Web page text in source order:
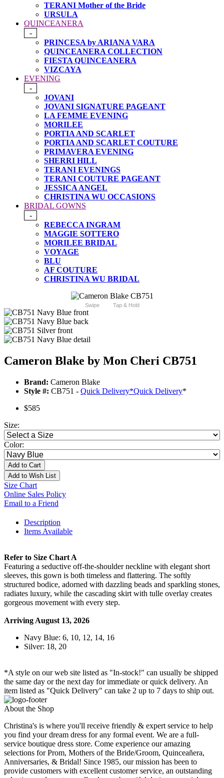
TERANI Mother of the Bride
URSULA
QUINCEANERA
-
PRINCESA by ARIANA VARA
QUINCEANERA COLLECTION
FIESTA QUINCEANERA
VIZCAYA
EVENING
-
JOVANI
JOVANI SIGNATURE PAGEANT
LA FEMME EVENING
MORILEE
PORTIA AND SCARLET
PORTIA AND SCARLET COUTURE
PRIMAVERA EVENING
SHERRI HILL
TERANI EVENINGS
TERANI COUTURE PAGEANT
JESSICA ANGEL
CHRISTINA WU OCCASIONS
BRIDAL GOWNS
-
REBECCA INGRAM
MAGGIE SOTTERO
MORILEE BRIDAL
VOYAGE
BLU
AF COUTURE
CHRISTINA WU BRIDAL
Swipe Tap & Hold
Cameron Blake by Mon Cheri CB751
Brand: Cameron Blake
Style #: CB751 - Quick Delivery*Quick Delivery*
$585
Size:
Color:
Add to Cart
Add to Wish List
Size Chart
Online Sales Policy
Email to a Friend
Description
Items Available
Refer to Size Chart A
Featuring a seductive off-the-shoulder neckline with elegant short
sleeves, this gown is both timeless and flattering. The softly
structured bodice, adorned with dazzling beads and sparkling stones,
radiates luxury, while the cascading skirt with tulle overlay creates
gorgeous movement with every step.
Arriving August 13, 2026
Navy Blue: 6, 10, 12, 14, 16
Silver: 18, 20
*A style on our web site listed as "In-stock!" can usually be shipped
the same day or the next day for immediate or quick delivery. An
item listed as "Quick Delivery" can take 2 up to 7 days to ship out.
About the Shop
Christina's is where you'll receive friendly & expert service to help
you find your dream dress for any formal event. We are a full-
service boutique dress store. Come experience our amazing
selections for Prom, Mothers of the Bride/Groom, Quinceañera,
Anniversaries, & Bridal! Since 1985, our mission has been to
provide customers with excellent customer service, an outstanding